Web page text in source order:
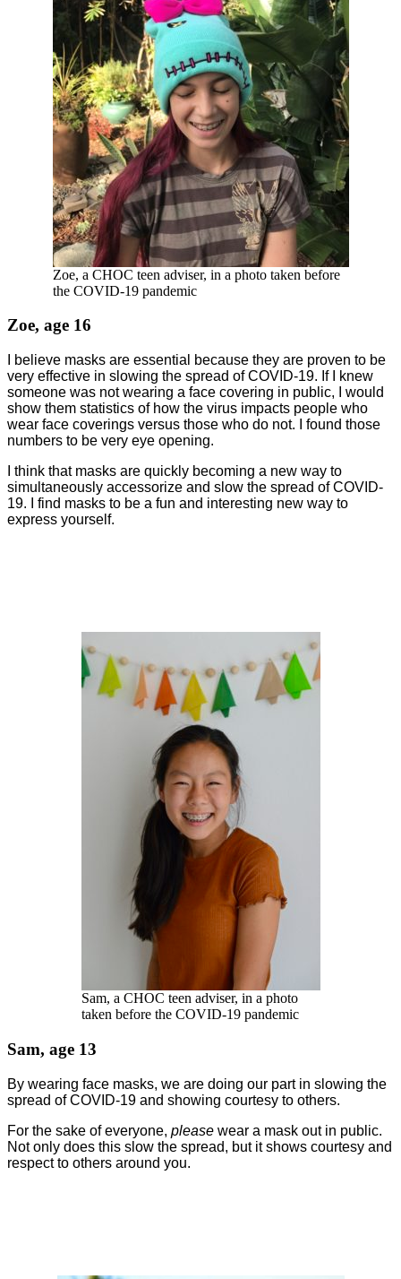
Zoe, a CHOC teen adviser, in a photo taken before
the COVID-19 pandemic
Zoe, age 16
I believe masks are essential because they are proven to be
very effective in slowing the spread of COVID-19. If I knew
someone was not wearing a face covering in public, I would
show them statistics of how the virus impacts people who
wear face coverings versus those who do not. I found those
numbers to be very eye opening.
I think that masks are quickly becoming a new way to
simultaneously accessorize and slow the spread of COVID-
19. I find masks to be a fun and interesting new way to
express yourself.
Sam, a CHOC teen adviser, in a photo
taken before the COVID-19 pandemic
Sam, age 13
By wearing face masks, we are doing our part in slowing the
spread of COVID-19 and showing courtesy to others.
For the sake of everyone, please wear a mask out in public.
Not only does this slow the spread, but it shows courtesy and
respect to others around you.